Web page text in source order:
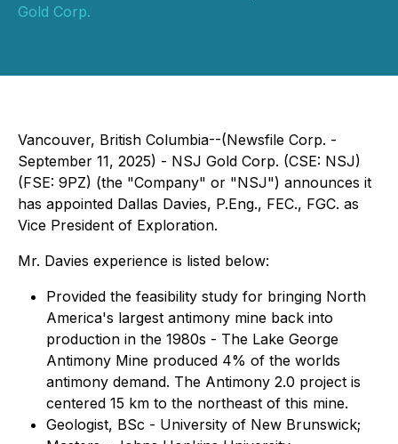
Gold Corp.
Vancouver, British Columbia--(Newsfile Corp. -
September 11, 2025) - NSJ Gold Corp. (CSE: NSJ)
(FSE: 9PZ) (the "Company" or "NSJ") announces it
has appointed Dallas Davies, P.Eng., FEC., FGC. as
Vice President of Exploration.
Mr. Davies experience is listed below:
Provided the feasibility study for bringing North
America's largest antimony mine back into
production in the 1980s - The Lake George
Antimony Mine produced 4% of the worlds
antimony demand. The Antimony 2.0 project is
centered 15 km to the northeast of this mine.
Geologist, BSc - University of New Brunswick;